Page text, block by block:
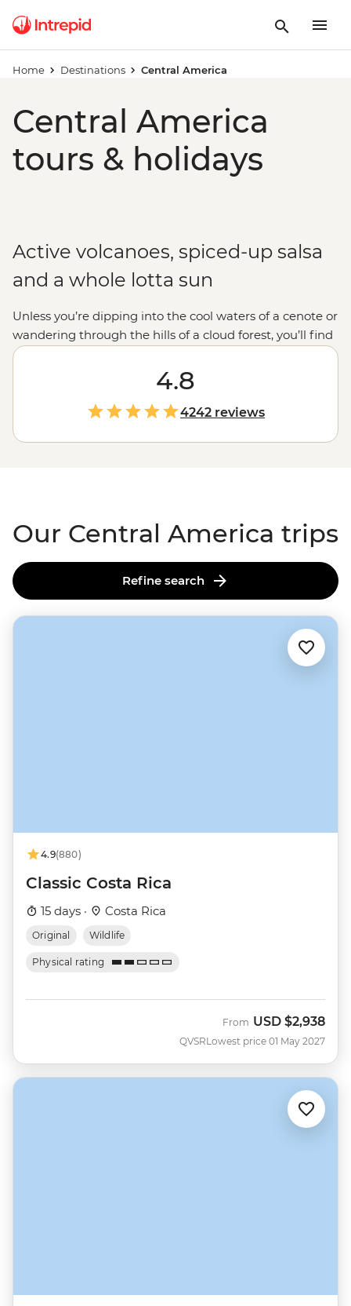
Home Destinations Central America
Central America
tours & holidays
Active volcanoes, spiced-up salsa
and a whole lotta sun
Unless you’re dipping into the cool waters of a cenote or
wandering through the hills of a cloud forest, you’ll find
that Central America is hot, hot, hot. Set your sights
south during the chilly northern months for a
warmer or journey over the oceans to explore this
life-loving isthmus at your leisure. Surround yourself in
the biodiversity of
little boogie in Cuba or even a coral reef in Belize’s Caye
4.8
4242 reviews
Our Central America trips
Refine search
4.9(880)
Classic Costa Rica
15 days · Costa Rica
Original Wildlife
Physical rating
QVSR
From USD $2,938
Lowest price 01 May 2027